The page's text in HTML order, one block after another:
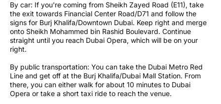
By car: If you're coming from Sheikh Zayed Road (E11), take
the exit towards Financial Center Road/D71 and follow the
signs for Burj Khalifa/Downtown Dubai. Keep right and merge
onto Sheikh Mohammed bin Rashid Boulevard. Continue
straight until you reach Dubai Opera, which will be on your
right.
By public transportation: You can take the Dubai Metro Red
Line and get off at the Burj Khalifa/Dubai Mall Station. From
there, you can either walk for about 10 minutes to Dubai
Opera or take a short taxi ride to reach the venue.